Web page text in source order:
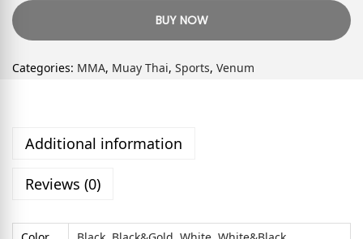
BUY NOW
Categories: MMA, Muay Thai, Sports, Venum
Additional information
Reviews (0)